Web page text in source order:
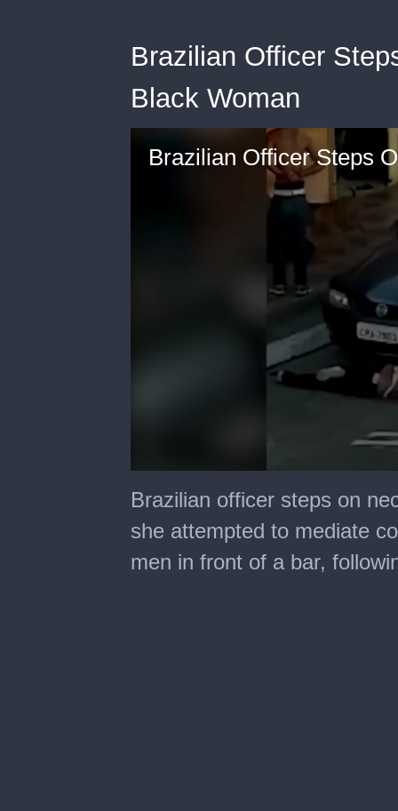
Brazilian Officer
Black Woman
seconds
of
seconds
Brazilian officer steps on
she attempted to mediate
men in front of a bar,